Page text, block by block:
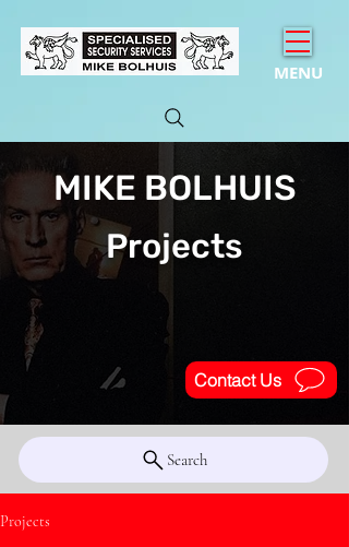
MENU
MIKE BOLHUIS
Projects
Contact Us
Search
Projects